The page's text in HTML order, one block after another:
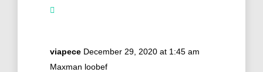
viapece December 29, 2020 at 1:45 am
Maxman loobef